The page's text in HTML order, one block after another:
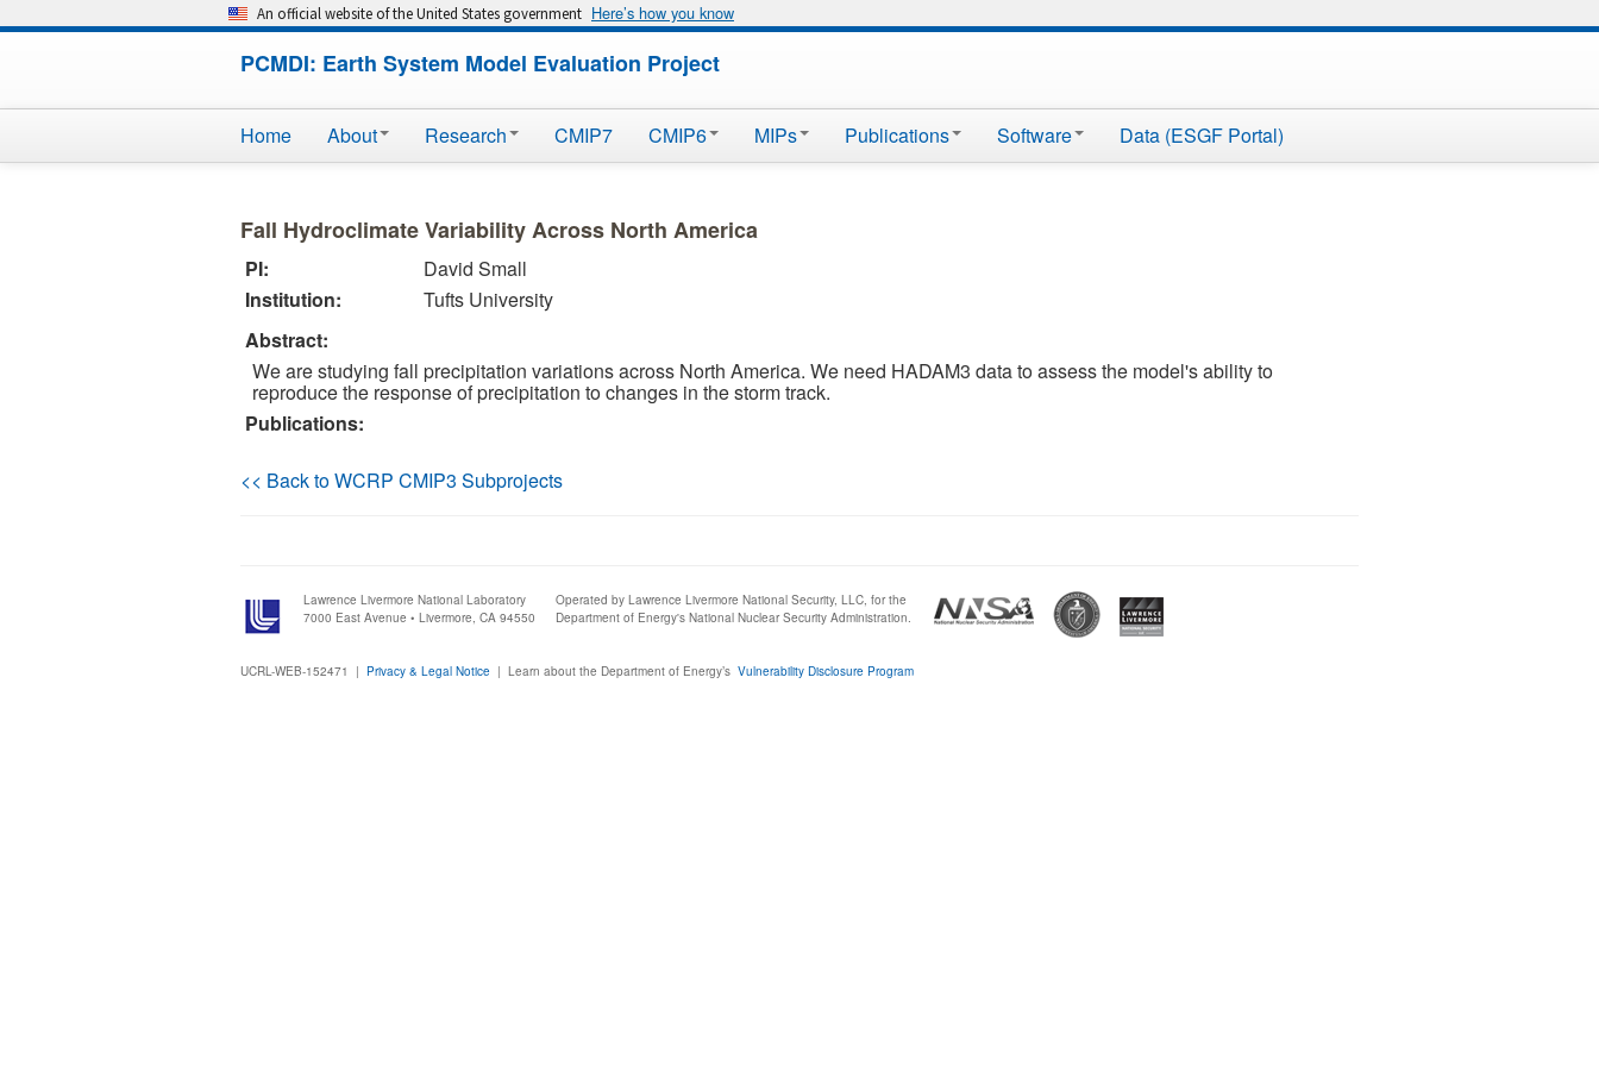
An official website of the United States government Here’s how you know
PCMDI: Earth System Model Evaluation Project
Home About Research CMIP7 CMIP6 MIPs Publications Software Data (ESGF Portal)
Fall Hydroclimate Variability Across North America
PI:
David Small
Institution:
Tufts University
Abstract:
We are studying fall precipitation variations across North America. We need HADAM3 data to assess the model's ability to
reproduce the response of precipitation to changes in the storm track.
Publications:
<< Back to WCRP CMIP3 Subprojects
Lawrence Livermore National Laboratory
7000 East Avenue • Livermore, CA 94550
Operated by Lawrence Livermore National Security, LLC, for the
Department of Energy's National Nuclear Security Administration.
UCRL-WEB-152471 | Privacy & Legal Notice | Learn about the Department of Energy’s Vulnerability Disclosure Program